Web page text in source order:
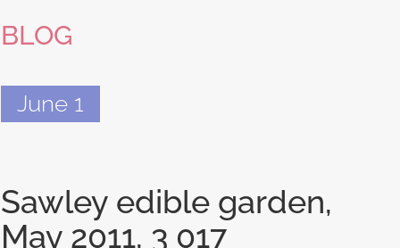
BLOG
June 1
Sawley edible garden,
May 2011, 3 017